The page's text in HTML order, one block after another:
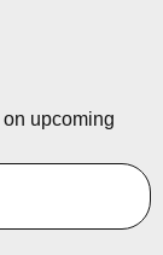
upcoming